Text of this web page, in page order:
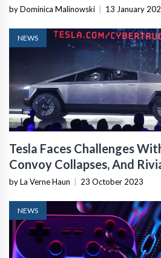
by Dominica Malinowski 13 January
NEWS
Tesla Faces Challenges
Convoy Collapses, And
Rebelle
by La Verne Haun 23 October 2023
NEWS